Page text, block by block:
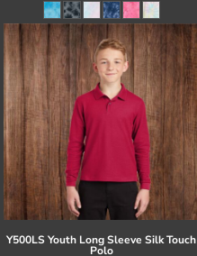
Y500LS Youth Long Sleeve Silk Touch
Polo